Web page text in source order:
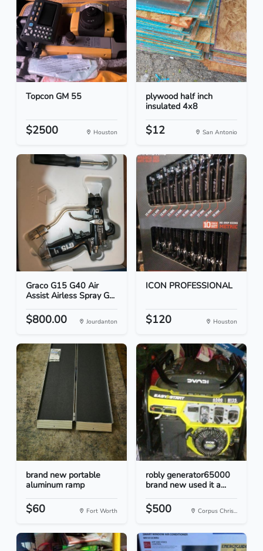
Topcon GM 55
$2500 Houston
plywood half inch
insulated 4x8
$12 San Antonio
Graco G15 G40 Air
Assist Airless Spray G...
$800.00 Jourdanton
ICON PROFESSIONAL
$120 Houston
brand new portable
aluminum ramp
$60 Fort Worth
robly generator65000
brand new used it a...
$500 Corpus Chris...